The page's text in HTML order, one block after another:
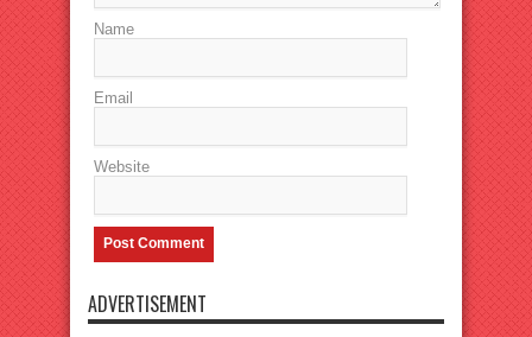
Name
Email
Website
ADVERTISEMENT